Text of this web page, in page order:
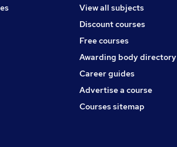
View all subjects
Discount courses
Free courses
Awarding body directory
Career guides
Advertise a course
Courses sitemap